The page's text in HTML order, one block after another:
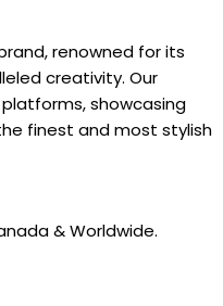
renowned for its
creativity. Our
showcasing
finest and most stylish
& Worldwide.